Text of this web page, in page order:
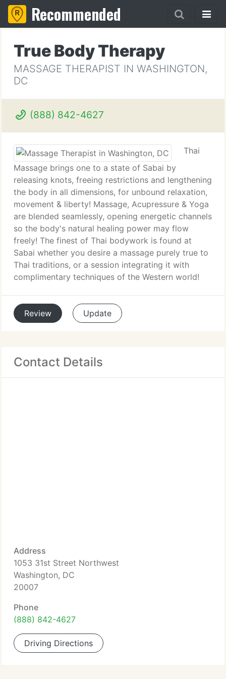
Recommended
True Body Therapy
MASSAGE THERAPIST IN WASHINGTON,
DC
(888) 842-4627
Thai
Massage brings one to a state of Sabai by
releasing knots, freeing restrictions and lengthening
the body in all dimensions, for unbound relaxation,
movement & liberty! Massage, Acupressure & Yoga
are blended seamlessly, opening energetic channels
so the body's natural healing power may flow
freely! The finest of Thai bodywork is found at
Sabai whether you desire a massage purely true to
Thai traditions, or a session integrating it with
complimentary techniques of the Western world!
Review Update
Contact Details
Address
1053 31st Street Northwest
Washington, DC
20007
Phone
(888) 842-4627
Driving Directions